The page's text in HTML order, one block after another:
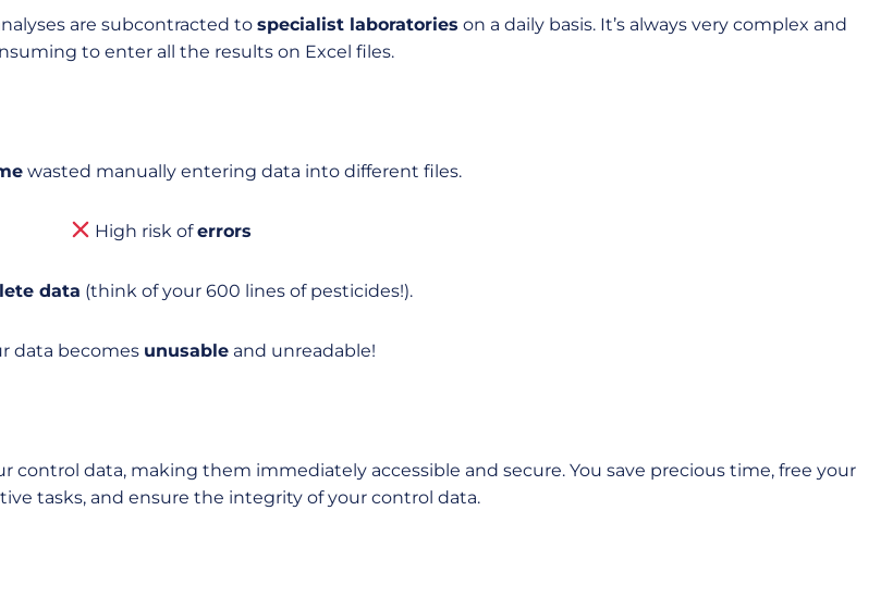
are subcontracted to specialist laboratories on a daily basis. It’s always very complex and
to enter all the results on Excel files.
wasted manually entering data into different files.
High risk oferrors
data (think of your 600 lines of pesticides!).
data becomes unusable and unreadable!
control data, making them immediately accessible and secure. You save precious time, free your
tasks, and ensure the integrity of your control data.